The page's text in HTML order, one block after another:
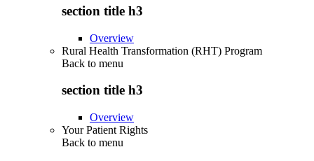
section title h3
Overview
Rural Health Transformation (RHT) Program
Back to menu
section title h3
Overview
Your Patient Rights
Back to menu